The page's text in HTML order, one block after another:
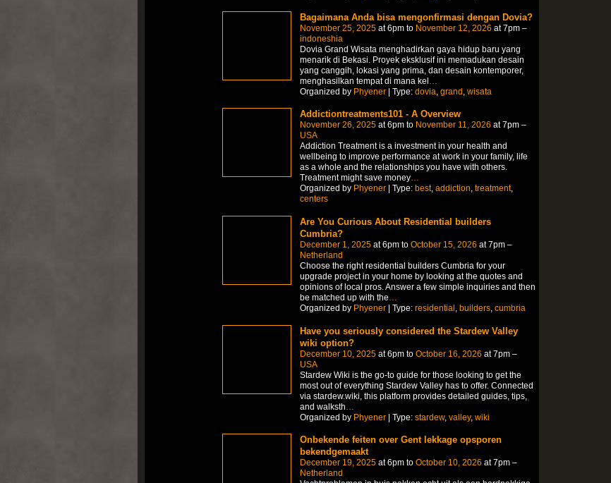
Bagaimana Anda bisa mengonfirmasi dengan Dovia?
November 25, 2025at 6pm to November 12, 2026 at 7pm –
indoneshia
Dovia Grand Wisata menghadirkan gaya hidup baru yang
menarik di Bekasi. Proyek eksklusif ini memadukan desain
yang canggih, lokasi yang prima, dan desain kontemporer,
menghasilkan tempat di mana kel
Organized by Phyener| Type: dovia grand wisata
Addictiontreatments101 - A Overview
November 26, 2025at 6pm to November 11, 2026 at 7pm –
USA
Addiction Treatment is a investment in your health and
wellbeing to improve performance at work in your family, life
as a whole and the relationships you have with others.
Treatment might save money…
Organized by Phyener| Type: best, addiction, treatment,
centers
Are You Curious About Residential builders
Cumbria?
December 1, 2025at 6pm to October 15, 2026 at 7pm –
Netherland
Choose the right residential builders Cumbria for your
upgrade project in your home by looking at the quotes and
opinions of local pros. Answer a few simple inquiries and then
be matched up with the…
Organized by Phyener| Type: residential , builders, cumbria
Have you seriously considered the Stardew Valley
wiki option?
December 10, 2025at 6pm to October 16, 2026 at 7pm –
USA
Stardew Wiki is the go-to guide for those looking to get the
most out of everything Stardew Valley has to offer. Connected
via stardew.wiki, this platform provides detailed guides, tips,
and walksth
Organized by Phyener| Type: stardew, valley, wiki
Onbekende feiten over Gent lekkage opsporen
bekendgemaakt
December 19, 2025at 6pm to October 10, 2026 at 7pm –
Netherland